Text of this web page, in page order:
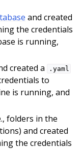
and created
the credentials
is running,
created a .yaml
to
is running, and
folders in the
and created
the credentials